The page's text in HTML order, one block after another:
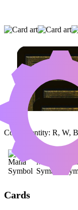
ATSUSHI,
Color Identity: R, W, B
Cards